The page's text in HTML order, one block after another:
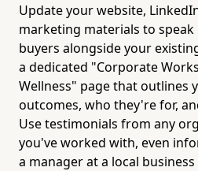
Update your website,
marketing materials to
buyers alongside your
a dedicated "Corporate
Wellness" page that outlines
outcomes, who they're for,
Use testimonials from any
you've worked with, even
a manager at a local